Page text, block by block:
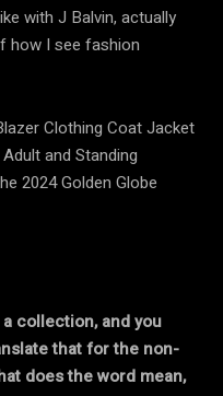
with J Balvin, actually
how I see fashion
2024 Golden Globe
collection, and you
that for the non-
does the word mean,